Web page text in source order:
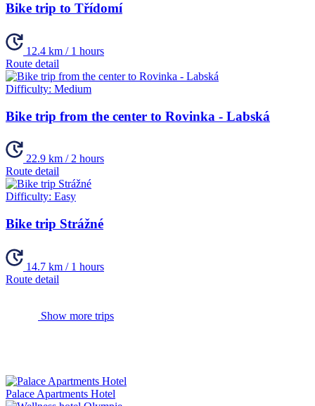
Bike trip to Třídomí
12.4 km / 1 hours
Route detail
Difficulty: Medium
Bike trip from the center to Rovinka - Labská
22.9 km / 2 hours
Route detail
Difficulty: Easy
Bike trip Strážné
14.7 km / 1 hours
Route detail
Show more trips
Palace Apartments Hotel